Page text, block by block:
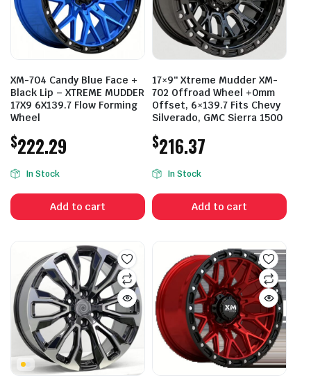
XM-704 Candy Blue Face +
Black Lip – XTREME MUDDER
17X9 6X139.7 Flow Forming
Wheel
$222.29
In Stock
Add to cart
17×9″ Xtreme Mudder XM-
702 Offroad Wheel +0mm
Offset, 6×139.7 Fits Chevy
Silverado, GMC Sierra 1500
$216.37
In Stock
Add to cart